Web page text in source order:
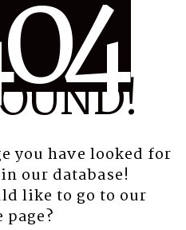
04
you have looked for
our database!
like to go to our
page?